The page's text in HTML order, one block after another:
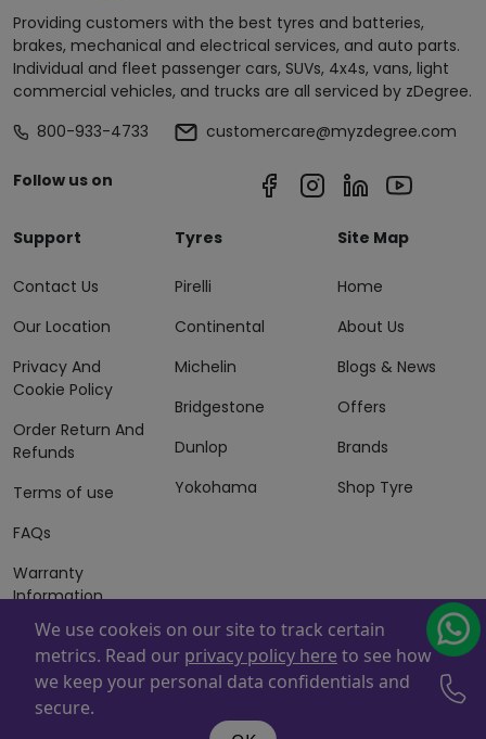
Providing customers with the best tyres and batteries,
brakes, mechanical and electrical services, and auto parts.
Individual and fleet passenger cars, SUVs, 4x4s, vans, light
commercial vehicles, and trucks are all serviced by zDegree.
800-933-4733
customercare@myzdegree.com
Follow us on
Support
Contact Us
Our Location
Privacy And
Cookie Policy
Order Return And
Refunds
Terms of use
FAQs
Warranty
Information
Terms of Sales
And Services
Tyres
Pirelli
Continental
Michelin
Bridgestone
Dunlop
Yokohama
Site Map
Home
About Us
Blogs & News
Offers
Brands
Shop Tyre
Powered By
. Copyright © 2026 ZAFCO Auto Services
L.L.C. All Rights Reserved
We use cookeis on our site to track certain
metrics. Read our privacy policy here to see how
we keep your personal data confidentials and
secure.